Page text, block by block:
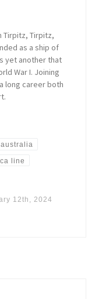
Tirpitz, Tirpitz,
as a ship of
yet another that
War I. Joining
long career both
line
12th, 2024